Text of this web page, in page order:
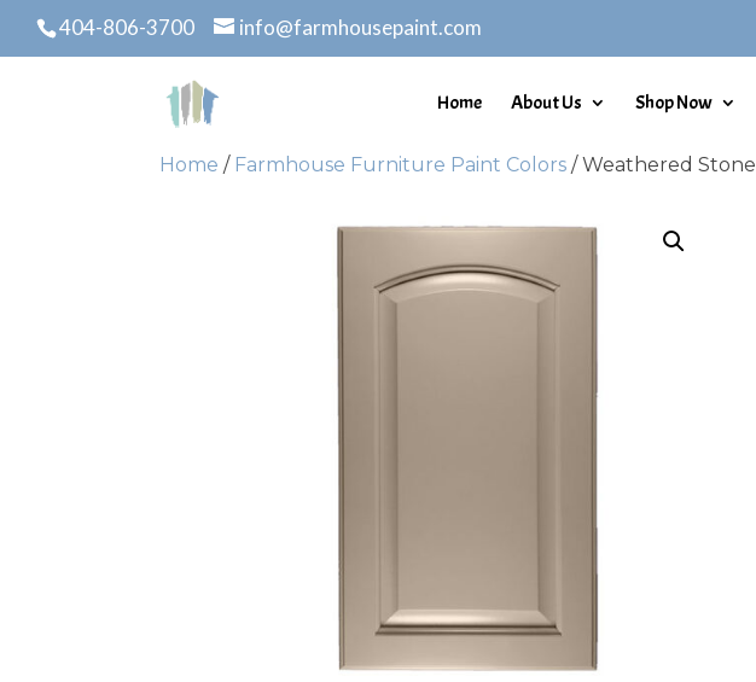
404-806-3700 info@farmhousepaint.com
Home About Us Shop Now
Home / Farmhouse Furniture Paint Colors / Weathered Stone